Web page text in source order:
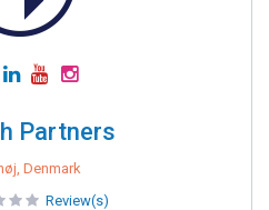
Partners
Denmark
Review(s)